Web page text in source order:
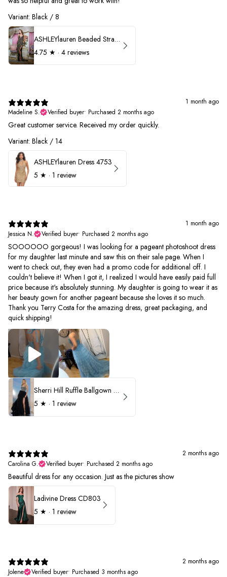
Variant: Black / 8
ASHLEYlauren Beaded Strapless Prom Dress 11236
4.75 ★ · 4 reviews
1 month ago
Madeline S.
Verified buyer• Purchased 2 months ago
Great customer service. Received my order quickly.
Variant: Black / 14
ASHLEYlauren Dress 4753
5 ★ · 1 review
1 month ago
Jessica N.
Verified buyer• Purchased 2 months ago
SOOOOOO gorgeous! I was looking for a pageant photoshoot dress
for my daughter last minute and saw this on their sale page. When I
went to check out, they even had a promo code for additional off. I
couldn't believe it! When I got it, I realized I would have easily paid full
price because it's absolutely stunning. My daughter is going to wear it as
her beauty gown for another pageant because she loves it so much.
Thank you Terry Costa for the amazing dress, great packaging, and
quick shipping!
Sherri Hill Ruffle Ballgown with Oversized Bow Strap 56829
5 ★ · 1 review
2 months ago
Carolina G.
Verified buyer• Purchased 2 months ago
Beautiful dress for any occasion. Just as the pictures show
Ladivine Dress CD803
5 ★ · 1 review
2 months ago
Jolene
Verified buyer• Purchased 3 months ago